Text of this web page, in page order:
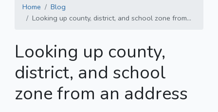
Home
Blog
Looking up county, district, and school zone from...
Looking up county,
district, and school
zone from an address